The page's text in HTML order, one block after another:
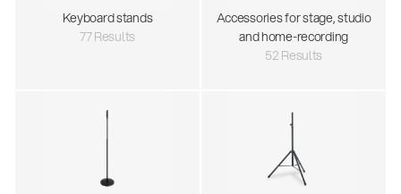
Keyboard stands
77 Results
Accessories for stage, studio
and home-recording
52 Results